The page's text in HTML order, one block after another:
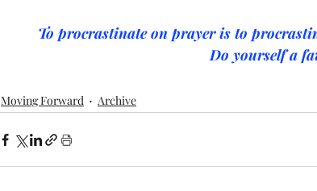
To procrastinate on prayer is to
Do yourself a
Moving Forward Archive